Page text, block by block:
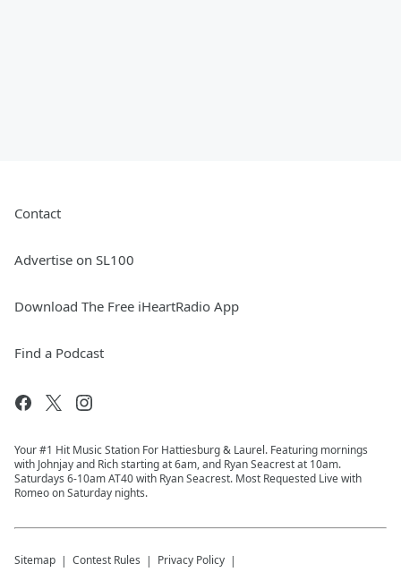
Contact
Advertise on SL100
Download The Free iHeartRadio App
Find a Podcast
Your #1 Hit Music Station For Hattiesburg & Laurel. Featuring mornings
with Johnjay and Rich starting at 6am, and Ryan Seacrest at 10am.
Saturdays 6-10am AT40 with Ryan Seacrest. Most Requested Live with
Romeo on Saturday nights.
Sitemap Contest Rules Privacy Policy